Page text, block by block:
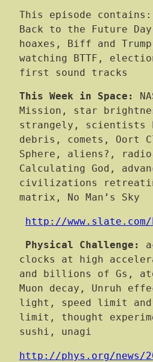
This episode
Back to the Future
hoaxes, Biff and
watching BTTF,
first sound tracks
This Week in Space:
Mission, star
strangely, scientists
debris, comets, Oort
Sphere, aliens?, radio
Calculating God,
civilizations
matrix, No Man’s Sky
http://
Physical Challenge:
clocks at high
and billions of Gs,
Muon decay, Unruh
light, speed limit
limit, thought
sushi, unagi
http://phys.org/news/